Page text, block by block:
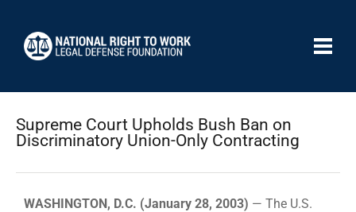
Supreme Court Upholds Bush Ban on
Discriminatory Union-Only Contracting
WASHINGTON, D.C. (January 28, 2003) — The U.S.